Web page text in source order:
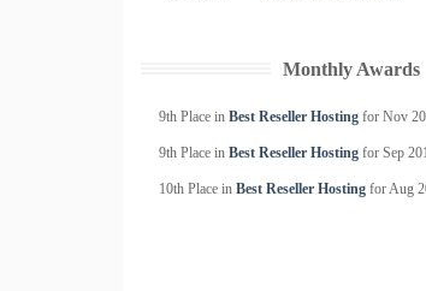
Monthly Awards
9th Place in Best Reseller Hosting for Nov
9th Place in Best Reseller Hosting for Sep
10th Place in Best Reseller Hosting forAug